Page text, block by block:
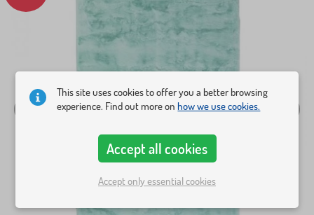
This site uses cookies to offer you a better browsing
experience. Find out more onhow we use cookies.
Accept all cookies
Accept only essential cookies